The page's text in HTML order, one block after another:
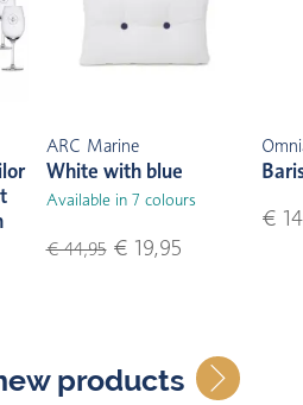
ARC Marine
White with blue
Available in 7 colours
€ 44,95€ 19,95
€
products